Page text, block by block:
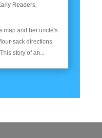
Readers,
map and her uncle's
sack directions
story of an...